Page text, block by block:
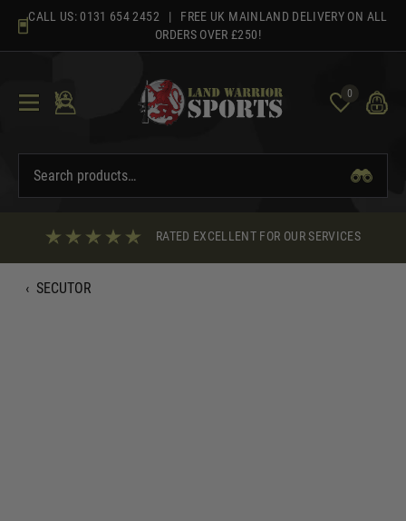
content
CALL US: 0131 654 2452 | FREE UK MAINLAND DELIVERY ON ALL
ORDERS OVER £250!
0
RATED EXCELLENT FOR OUR SERVICES
‹ SECUTOR